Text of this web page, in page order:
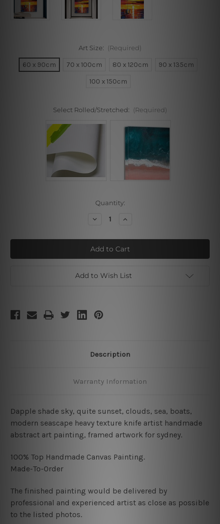
Art Size: (Required)
60 x 90cm 70 x 100cm 80 x 120cm
90 x 135cm
100 x 150cm
Select Rolled/Stretched: (Required)
Quantity:
Decrease
Quite
Sunset
Increase
Quite
Sunset
Add to Wish List
Description
Warranty Information
Dapple shade sky, quite sunset, clouds, sea, boats,
modern seascape heavy texture knife artist handmade
abstract art painting, framed artwork for sydney.
100% Top Handmade Canvas Painting.
Made-To-Order
The finished painting would be delivered by
professional and experienced artist as close as possible
to the listed photos.